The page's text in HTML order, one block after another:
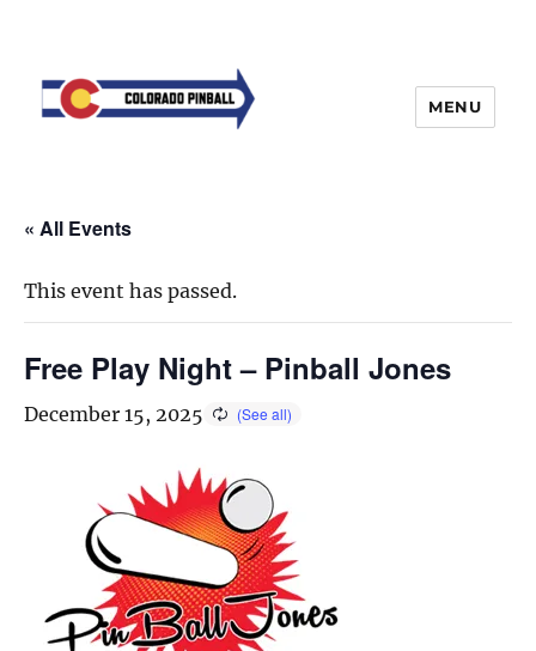
MENU
« All Events
This event has passed.
Free Play Night – Pinball Jones
December 15, 2025